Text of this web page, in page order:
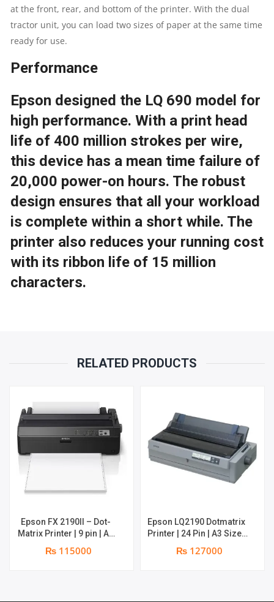
at the front, rear, and bottom of the printer. With the dual
tractor unit, you can load two sizes of paper at the same time
ready for use.
Performance
Epson designed the LQ 690 model for
high performance. With a print head
life of 400 million strokes per wire,
this device has a mean time failure of
20,000 power-on hours. The robust
design ensures that all your workload
is complete within a short while. The
printer also reduces your running cost
with its ribbon life of 15 million
characters.
RELATED PRODUCTS
Epson FX 2190II – Dot-
Matrix Printer | 9 pin | A3
Size | 1 original + 4 copies
₨ 115000
Epson LQ2190 Dotmatrix
Printer | 24 Pin | A3 Size |
Carbon Copies: 5 plus one
original
₨ 127000